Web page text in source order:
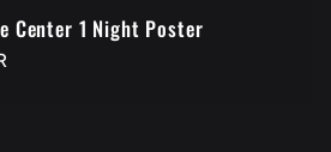
Center 1 Night Poster